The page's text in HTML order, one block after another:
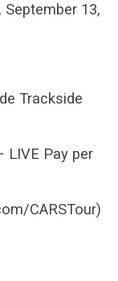
13,
Trackside
LIVE Pay per
CARSTour)